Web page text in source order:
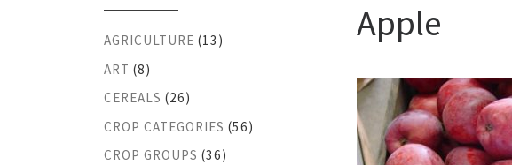
Apple
AGRICULTURE (13)
ART (8)
CEREALS (26)
CROP CATEGORIES (56)
CROP GROUPS (36)